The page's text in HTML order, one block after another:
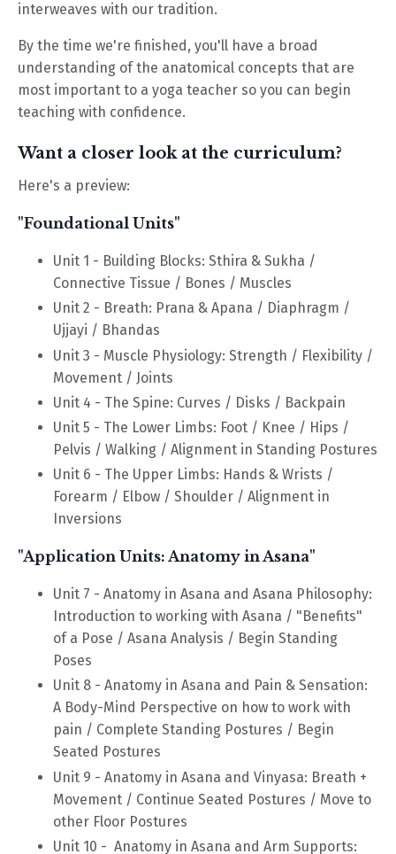
interweaves with our tradition.
By the time we're finished, you'll have a broad
understanding of the anatomical concepts that are
most important to a yoga teacher so you can begin
teaching with confidence.
Want a closer look at the curriculum?
Here's a preview:
"Foundational Units"
Unit 1 - Building Blocks: Sthira & Sukha /
Connective Tissue / Bones / Muscles
Unit 2 - Breath: Prana & Apana / Diaphragm /
Ujjayi / Bhandas
Unit 3 - Muscle Physiology: Strength / Flexibility /
Movement / Joints
Unit 4 - The Spine: Curves / Disks / Backpain
Unit 5 - The Lower Limbs: Foot / Knee / Hips /
Pelvis / Walking / Alignment in Standing Postures
Unit 6 - The Upper Limbs: Hands & Wrists /
Forearm / Elbow / Shoulder / Alignment in
Inversions
"Application Units: Anatomy in Asana"
Unit 7 - Anatomy in Asana and Asana Philosophy:
Introduction to working with Asana / "Benefits"
of a Pose / Asana Analysis / Begin Standing
Poses
Unit 8 - Anatomy in Asana and Pain & Sensation:
A Body-Mind Perspective on how to work with
pain / Complete Standing Postures / Begin
Seated Postures
Unit 9 - Anatomy in Asana and Vinyasa: Breath +
Movement / Continue Seated Postures / Move to
other Floor Postures
Unit 10 - Anatomy in Asana and Arm Supports: